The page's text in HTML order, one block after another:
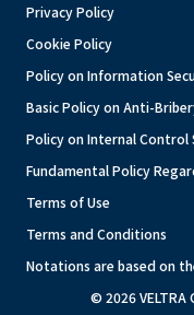
Privacy Policy
Cookie Policy
Policy on Information
Basic Policy on Anti-
Policy on Internal Control
Fundamental Policy
Terms of Use
Terms and Conditions
Notations are based on
© 2026